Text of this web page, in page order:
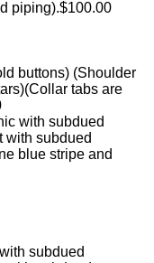
piping).$100.00
buttons) (Shoulder
tabs are
with subdued
with subdued
blue stripe and
with subdued